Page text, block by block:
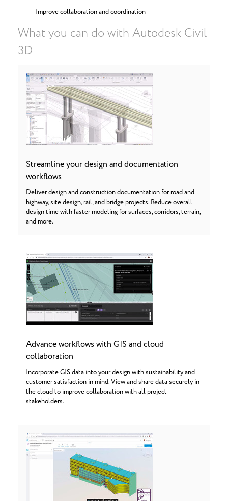
Improve collaboration and coordination
What you can do with Autodesk Civil
3D
Streamline your design and documentation
workflows
Deliver design and construction documentation for road and
highway, site design, rail, and bridge projects. Reduce overall
design time with faster modeling for surfaces, corridors, terrain,
and more.
Advance workflows with GIS and cloud
collaboration
Incorporate GIS data into your design with sustainability and
customer satisfaction in mind. View and share data securely in
the cloud to improve collaboration with all project
stakeholders.